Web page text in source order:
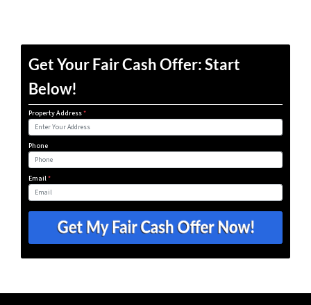
Get Your Fair Cash Offer: Start
Below!
Property Address*
Phone
Email*